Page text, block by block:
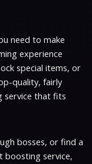
need to make
experience
special items, or
quality, fairly
service that fits
bosses, or find a
boosting service,